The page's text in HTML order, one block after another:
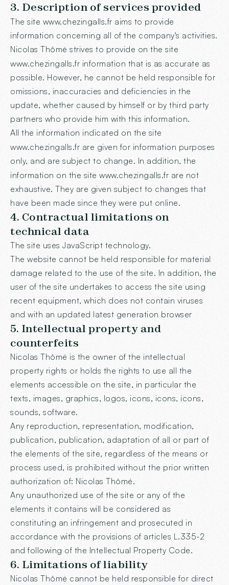
3. Description of services provided
The site www.chezingalls.fr aims to provide
information concerning all of the company's activities.
Nicolas Thômé strives to provide on the site
www.chezingalls.fr information that is as accurate as
possible. However, he cannot be held responsible for
omissions, inaccuracies and deficiencies in the
update, whether caused by himself or by third party
partners who provide him with this information.
All the information indicated on the site
www.chezingalls.fr are given for information purposes
only, and are subject to change. In addition, the
information on the site www.chezingalls.fr are not
exhaustive. They are given subject to changes that
have been made since they were put online.
4. Contractual limitations on
technical data
The site uses JavaScript technology.
The website cannot be held responsible for material
damage related to the use of the site. In addition, the
user of the site undertakes to access the site using
recent equipment, which does not contain viruses
and with an updated latest generation browser
5. Intellectual property and
counterfeits
Nicolas Thômé is the owner of the intellectual
property rights or holds the rights to use all the
elements accessible on the site, in particular the
texts, images, graphics, logos, icons, icons, icons,
sounds, software.
Any reproduction, representation, modification,
publication, publication, adaptation of all or part of
the elements of the site, regardless of the means or
process used, is prohibited without the prior written
authorization of: Nicolas Thômé.
Any unauthorized use of the site or any of the
elements it contains will be considered as
constituting an infringement and prosecuted in
accordance with the provisions of articles L.335-2
and following of the Intellectual Property Code.
6. Limitations of liability
Nicolas Thômé cannot be held responsible for direct